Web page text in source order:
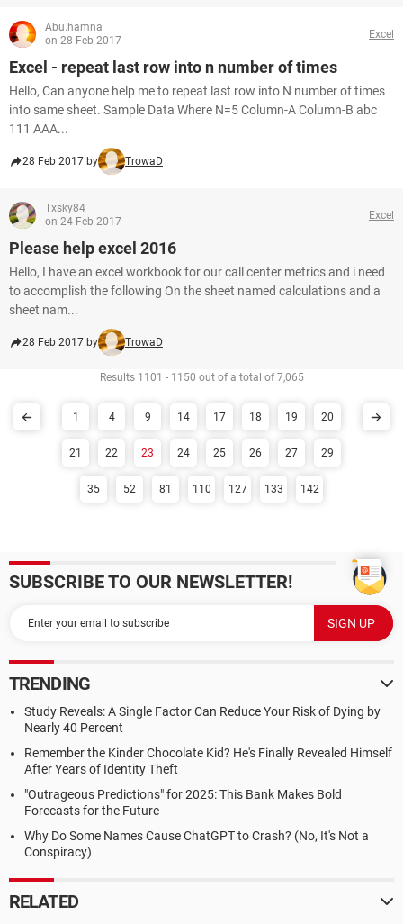
Abu.hamna
on 28 Feb 2017
Excel
Excel - repeat last row into n number of times
Hello, Can anyone help me to repeat last row into N number of times
into same sheet. Sample Data Where N=5 Column-A Column-B abc
111 AAA...
28 Feb 2017 by TrowaD
Txsky84
on 24 Feb 2017
Excel
Please help excel 2016
Hello, I have an excel workbook for our call center metrics and i need
to accomplish the following On the sheet named calculations and a
sheet nam...
28 Feb 2017 by TrowaD
Results 1101 - 1150 out of a total of 7,065
1 4 9 14 17 18 19 20
21 22 23 24 25 26 27 29
35 52 81 110 127 133 142
SUBSCRIBE TO OUR NEWSLETTER!
TRENDING
Study Reveals: A Single Factor Can Reduce Your Risk of Dying by
Nearly 40 Percent
Remember the Kinder Chocolate Kid? He's Finally Revealed Himself
After Years of Identity Theft
"Outrageous Predictions" for 2025: This Bank Makes Bold
Forecasts for the Future
Why Do Some Names Cause ChatGPT to Crash? (No, It's Not a
Conspiracy)
RELATED